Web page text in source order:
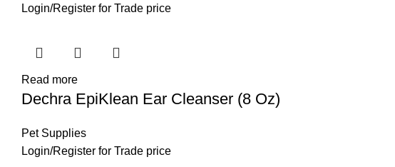
Login/Register for Trade price
Read more
Dechra EpiKlean Ear Cleanser (8 Oz)
Pet Supplies
Login/Register for Trade price